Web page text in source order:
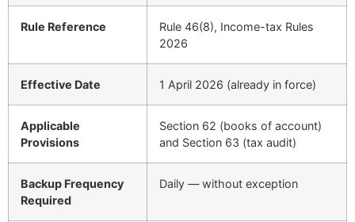
Rule Reference
Rule 46(8), Income-tax Rules
2026
Effective Date 1 April 2026 (already in force)
Applicable
Provisions
Section 62 (books of account)
and Section 63 (tax audit)
Backup Frequency
Required
Daily — without exception